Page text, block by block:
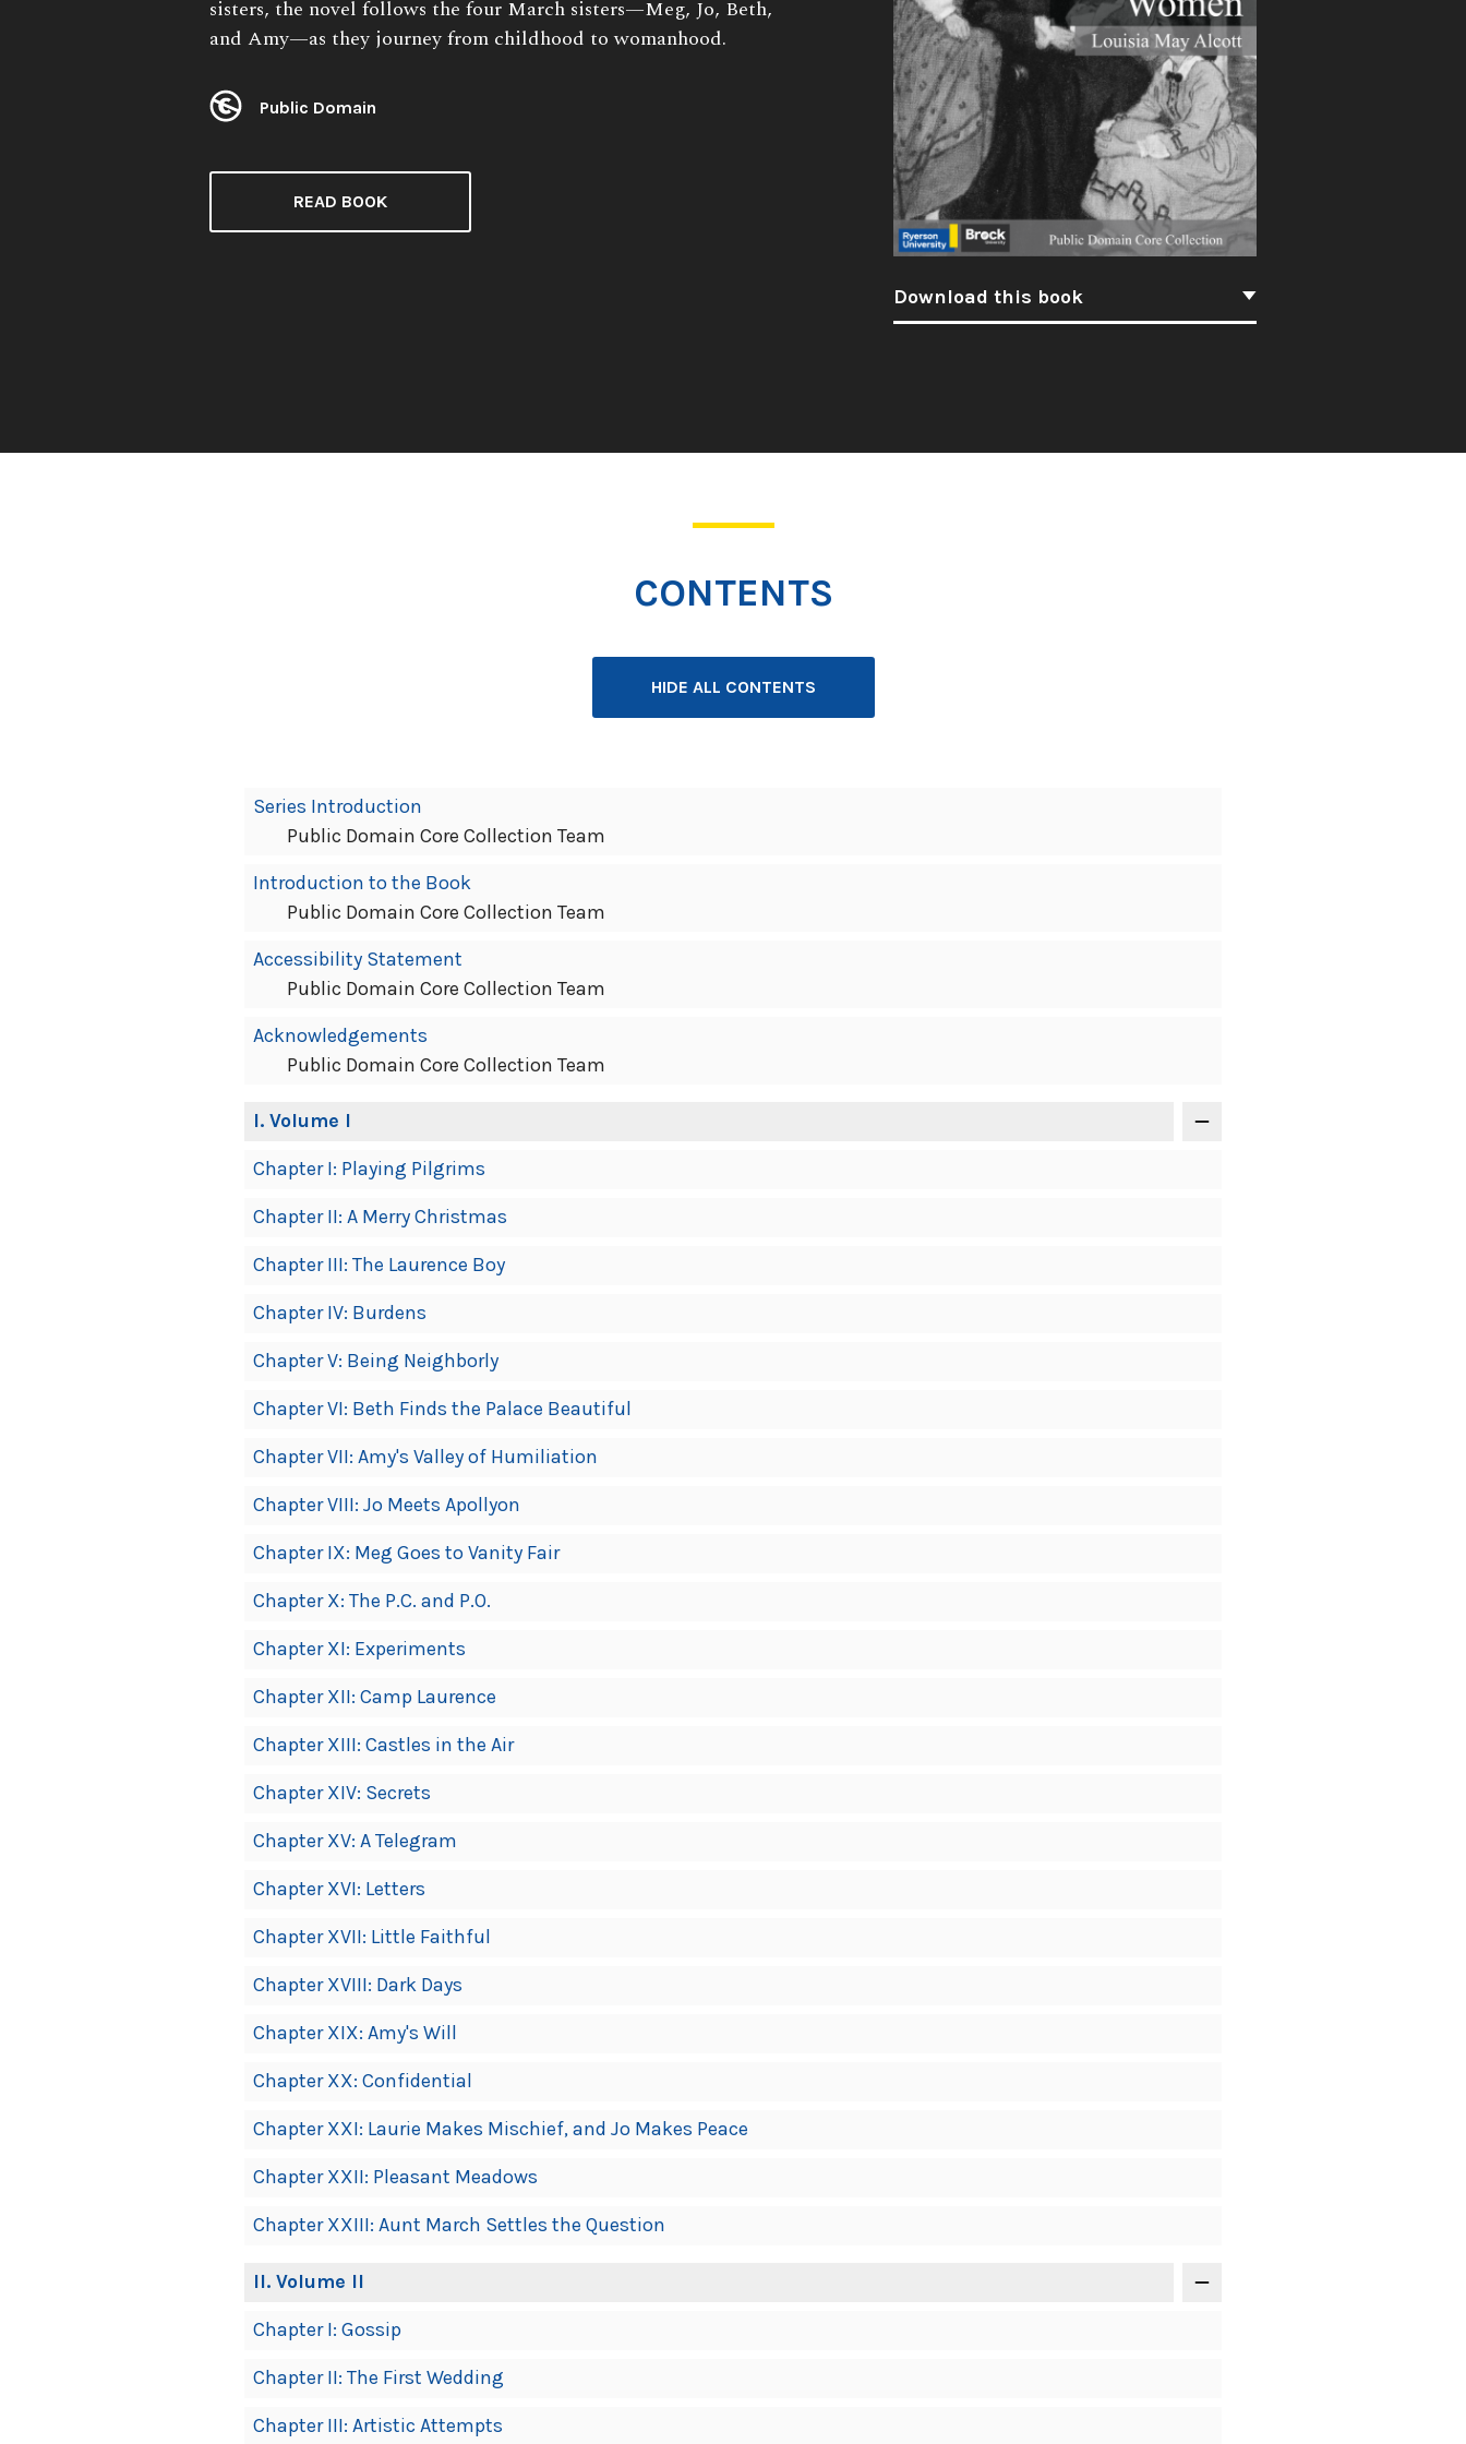
Download this book
sisters, the novel follows the four March sisters—Meg, Jo, Beth,
and Amy—as they journey from childhood to womanhood.
License:Public Domain
READ BOOK
CONTENTS
HIDE ALL CONTENTS
Series Introduction
Public Domain Core Collection Team
Introduction to the Book
Public Domain Core Collection Team
Accessibility Statement
Public Domain Core Collection Team
Acknowledgements
Public Domain Core Collection Team
I. Volume I
Chapter I: Playing Pilgrims
Chapter II: A Merry Christmas
Chapter III: The Laurence Boy
Chapter IV: Burdens
Chapter V: Being Neighborly
Chapter VI: Beth Finds the Palace Beautiful
Chapter VII: Amy's Valley of Humiliation
Chapter VIII: Jo Meets Apollyon
Chapter IX: Meg Goes to Vanity Fair
Chapter X: The P.C. and P.O.
Chapter XI: Experiments
Chapter XII: Camp Laurence
Chapter XIII: Castles in the Air
Chapter XIV: Secrets
Chapter XV: A Telegram
Chapter XVI: Letters
Chapter XVII: Little Faithful
Chapter XVIII: Dark Days
Chapter XIX: Amy's Will
Chapter XX: Confidential
Chapter XXI: Laurie Makes Mischief, and Jo Makes Peace
Chapter XXII: Pleasant Meadows
Chapter XXIII: Aunt March Settles the Question
II. Volume II
Chapter I: Gossip
Chapter II: The First Wedding
Chapter III: Artistic Attempts